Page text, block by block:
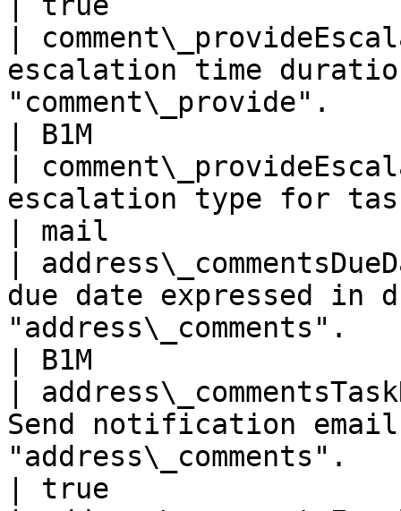
|
escalation time
"comment\_provide".
| B1M
|
escalation type for
| mail
|
due date expressed in
"address\_comments".
| B1M
|
Send notification
"address\_comments".
| true